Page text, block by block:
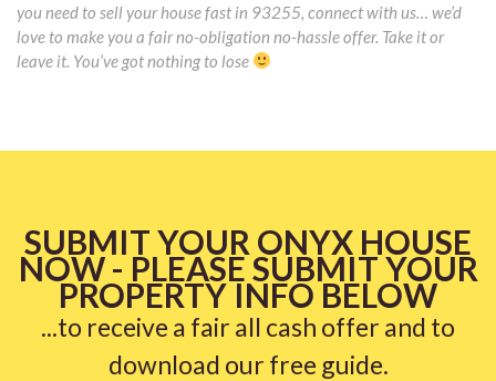
you need to sell your house fast in 93255, connect with us… we’d
love to make you a fair no-obligation no-hassle offer. Take it or
leave it. You’ve got nothing to lose
SUBMIT YOUR ONYX HOUSE
NOW - PLEASE SUBMIT YOUR
PROPERTY INFO BELOW
...to receive a fair all cash offer and to
download our free guide.